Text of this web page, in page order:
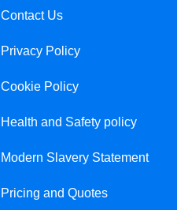
Contact Us
Privacy Policy
Cookie Policy
Health and Safety policy
Modern Slavery Statement
Pricing and Quotes